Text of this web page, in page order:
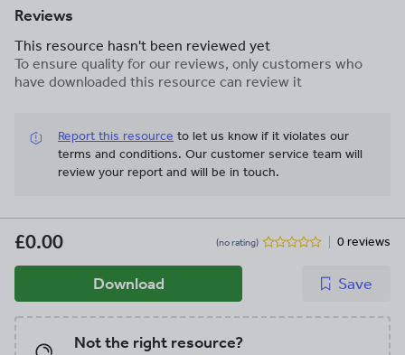
Reviews
This resource hasn't been reviewed yet
To ensure quality for our reviews, only customers who
have downloaded this resource can review it
Report this resource to let us know if it violates our
terms and conditions. Our customer service team will
review your report and will be in touch.
£0.00 (no rating) 0 reviews
Download Save
Not the right resource?